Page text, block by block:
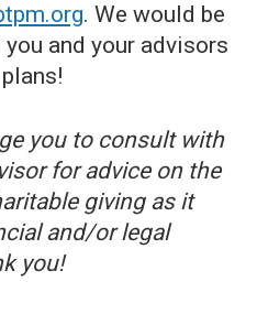
. We would be
and your advisors
you to consult with
for advice on the
giving as it
and/or legal
you!